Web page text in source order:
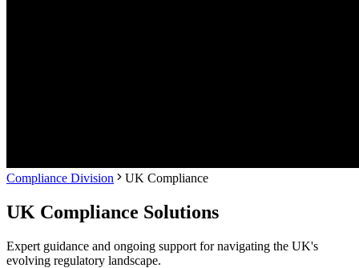
Compliance Division UK Compliance
UK Compliance Solutions
Expert guidance and ongoing support for navigating the UK's
evolving regulatory landscape.